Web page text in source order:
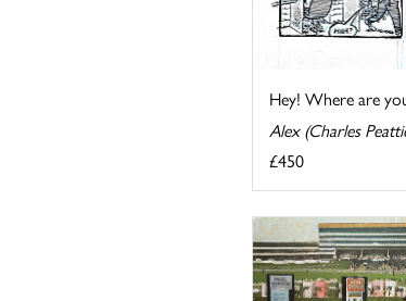
Hey! Where are
Alex (Charles
£450